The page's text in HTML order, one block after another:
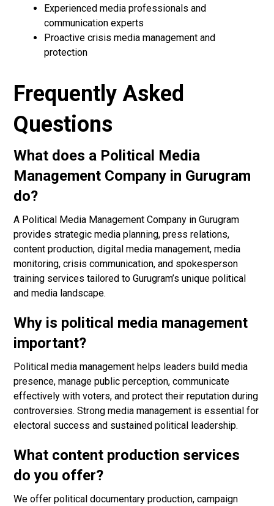
Experienced media professionals and
communication experts
Proactive crisis media management and
protection
Frequently Asked
Questions
What does a Political Media
Management Company in Gurugram
do?
A Political Media Management Company in Gurugram
provides strategic media planning, press relations,
content production, digital media management, media
monitoring, crisis communication, and spokesperson
training services tailored to Gurugram’s unique political
and media landscape.
Why is political media management
important?
Political media management helps leaders build media
presence, manage public perception, communicate
effectively with voters, and protect their reputation during
controversies. Strong media management is essential for
electoral success and sustained political leadership.
What content production services
do you offer?
We offer political documentary production, campaign